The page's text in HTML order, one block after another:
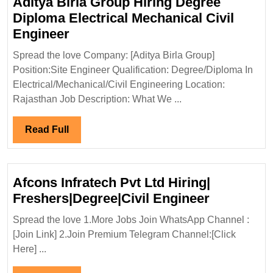
Diploma Electrical Mechanical Civil
EngineerAditya
Birla
Group
Hiring
Degree
Diploma
Mechanical
Civil
Engineer
Spread the love Company: [Aditya Birla Group]
Position:Site Engineer Qualification: Degree/Diploma In
Electrical/Mechanical/Civil Engineering Location:
Rajasthan Job Description: What We ...
Read Full
Full
Afcons Infratech Pvt Ltd Hiring|
Freshers|Degree|Civil EngineerAfcons
Infratech
Pvt
Spread the love 1.More Jobs Join WhatsApp Channel :
[Join Link] 2.Join Premium Telegram Channel:[Click
Here] ...